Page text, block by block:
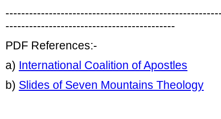
-------------------------------------------
PDF References:-
a) International Coalition of Apostles
b) Slides of Seven Mountains Theology